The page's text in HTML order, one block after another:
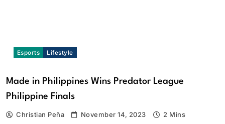
Esports Lifestyle
Made in Philippines Wins Predator League
Philippine Finals
Christian Peña November 14, 2023 2 Mins